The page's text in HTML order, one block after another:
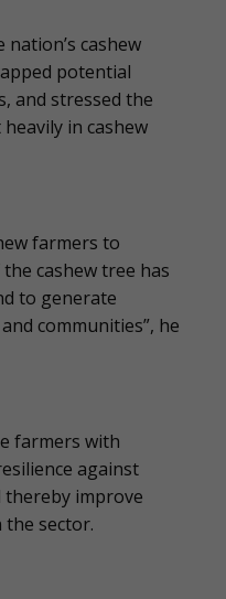
cashew
potential
and stressed the
in cashew
farmers to
cashew tree has
to generate
communities”, he
farmers with
against
improve
sector.